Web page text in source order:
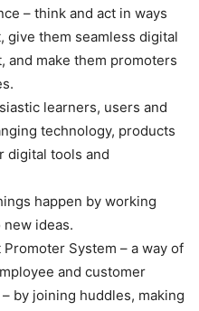
– think and act in ways
them seamless digital
and make them promoters
learners, users and
technology, products
digital tools and
happen by working
ideas.
System – a way of
and customer
by joining huddles, making